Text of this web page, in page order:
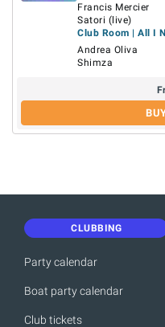
Francis Mercier
Satori (live)
Club Room | All I
Andrea Oliva
Shimza
CLUBBING
Party calendar
Boat party calendar
Club tickets